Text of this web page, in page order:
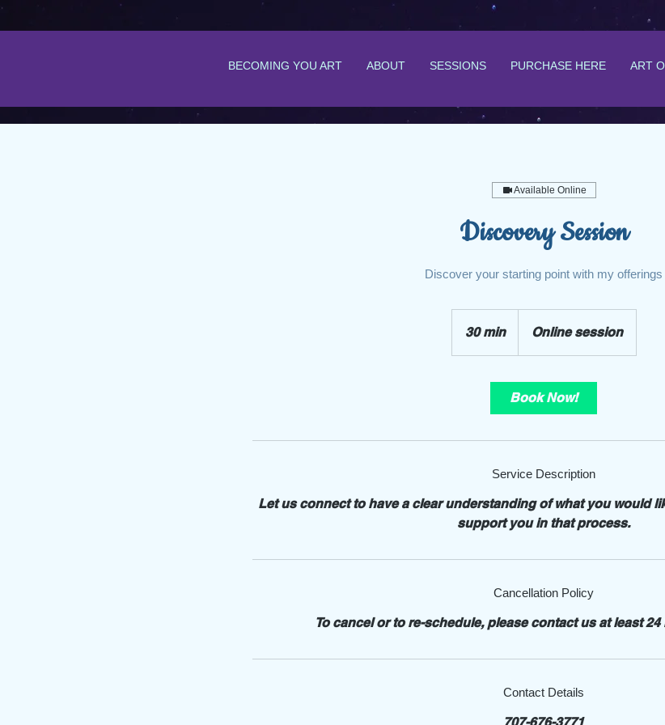
BECOMING YOU ART ABOUT SESSIONS PURCHASE HERE ART
Available Online
Discovery Session
Discover your starting point with my offerings
30 min3
0
Online session
Book Now!
Service Description
Let us connect to have a clear understanding of what you would
support you in that process.
Cancellation Policy
To cancel or to re-schedule, please contact us at least
Contact Details